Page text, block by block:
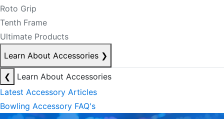
Roto Grip
Tenth Frame
Ultimate Products
Learn About Accessories ❯
❮
Learn About Accessories
Latest Accessory Articles
Bowling Accessory FAQ's